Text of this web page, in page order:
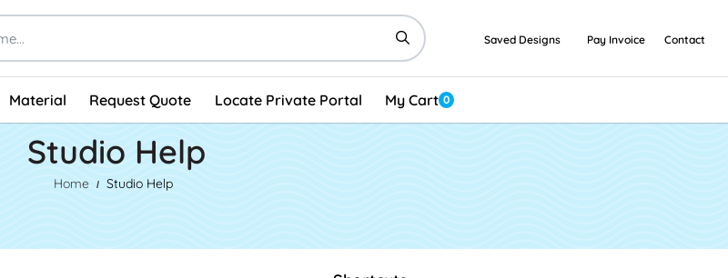
Saved Designs Pay Invoice Contact
Material Request Quote Locate Private Portal My Cart 0
Studio Help
Home Studio Help